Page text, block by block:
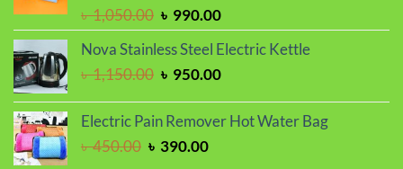
৳1,050.00 Original
price
was:
৳ 1,050.00.
৳ 990.00Current
price
is:
৳ 990.00.
Nova Stainless Steel Electric Kettle
৳1,150.00 Original
was:
৳ 950.00Current
is:
Electric Pain Remover Hot Water Bag
৳450.00 Original
৳ 390.00Current